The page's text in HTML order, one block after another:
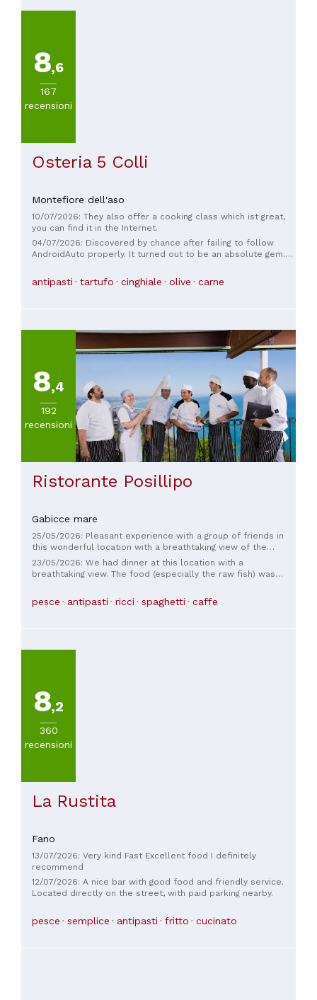
8,6
167
recensioni
Osteria 5 Colli
Montefiore dell'aso
10/07/2026: They also offer a cooking class which ist great,
you can find it in the Internet.
04/07/2026: Discovered by chance after failing to follow
AndroidAuto properly. It turned out to be an absolute gem.
flavorful braised beef, perfectly cooked and flavorful
cingiale stew. A great wine list too. Attentive and courteous
antipasti tartufo cinghiale olive carne
8,4
192
recensioni
Ristorante Posillipo
Gabicce mare
25/05/2026: Pleasant experience with a group of friends in
this wonderful location with a breathtaking view of the
Adriatic Sea, the place formal but not too much, the service
as well, the food worthy of note, the high quality raw fish as
well as the grilled fish, the desserts honestly of poor quality
23/05/2026: We had dinner at this location with a
breathtaking view. The food (especially the raw fish) was
wait was incredibly long. 1 hour or more for an appetizer. 1
hour for a first course. We asked for desserts promptly
pesce antipasti ricci spaghetti caffe
8,2
360
recensioni
La Rustita
Fano
13/07/2026: Very kind Fast Excellent food I definitely
recommend
12/07/2026: A nice bar with good food and friendly service.
Located directly on the street, with paid parking nearby.
pesce semplice antipasti fritto cucinato